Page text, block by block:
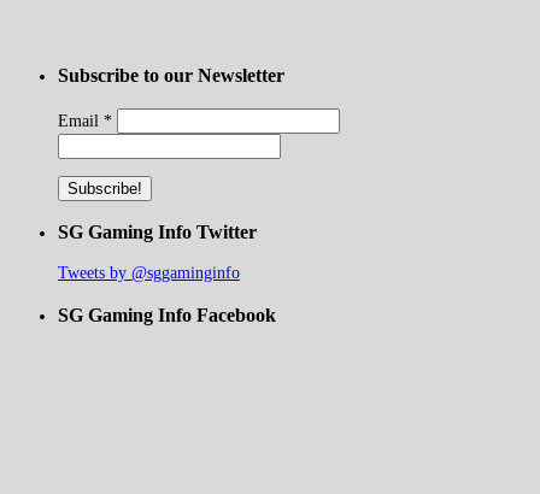
Subscribe to our Newsletter
Email *
SG Gaming Info Twitter
Tweets by @sggaminginfo
SG Gaming Info Facebook